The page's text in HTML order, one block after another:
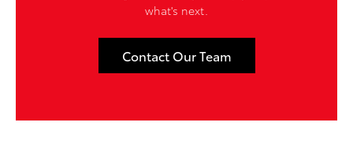
what's next.
Contact Our Team